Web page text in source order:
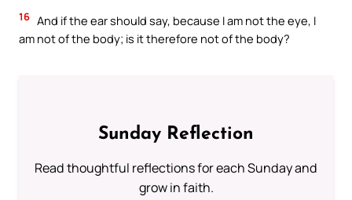
16 And if the ear should say, because I am not the eye, I
am not of the body; is it therefore not of the body?
Sunday Reflection
Read thoughtful reflections for each Sunday and
grow in faith.